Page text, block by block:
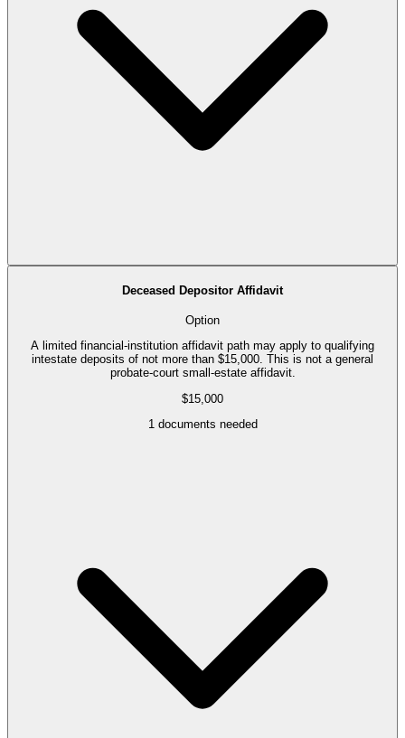
Deceased Depositor Affidavit
Option
A limited financial-institution affidavit path may apply to qualifying
intestate deposits of not more than $15,000. This is not a general
probate-court small-estate affidavit.
$15,000
1documents needed